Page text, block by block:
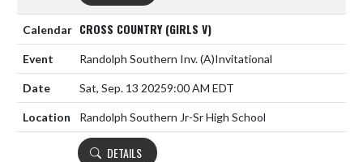
CROSS COUNTRY (GIRLS V)
Randolph Southern Inv.(A)Invitational
Sat, Sep. 13 20259:00 AM EDT
Randolph Southern Jr-Sr High School
DETAILS